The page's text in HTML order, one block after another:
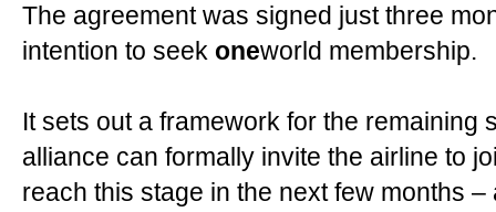
The agreement was signed just three
intention to seek oneworld membership.
It sets out a framework for the remaining
alliance can formally invite the airline to
reach this stage in the next few months